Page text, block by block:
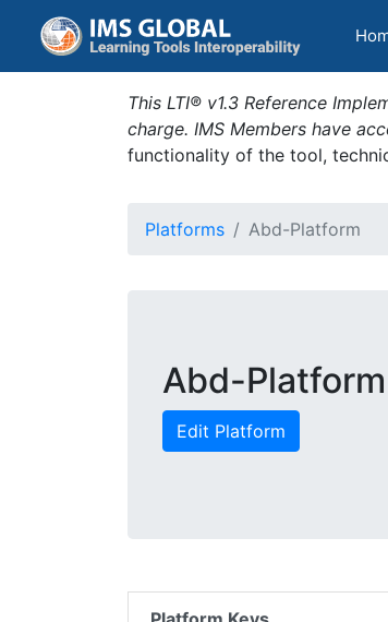
This LTI® v1.3 Reference
charge. IMS Members have
functionality of the tool,
Platforms Abd-Platform
Abd-Platform
Edit Platform